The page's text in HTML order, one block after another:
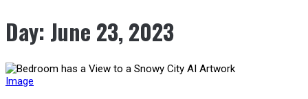
Day: June 23, 2023
Image